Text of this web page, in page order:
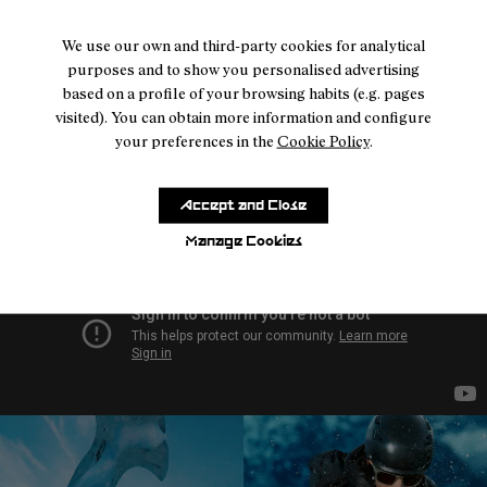
We use our own and third-party cookies for analytical
purposes and to show you personalised advertising
based on a profile of your browsing habits (e.g. pages
visited). You can obtain more information and configure
your preferences in the Cookie Policy.
Manage Cookies
Accept and Close